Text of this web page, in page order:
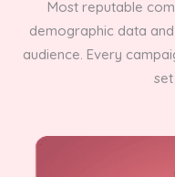
Most reputable
demographic data
audience. Every